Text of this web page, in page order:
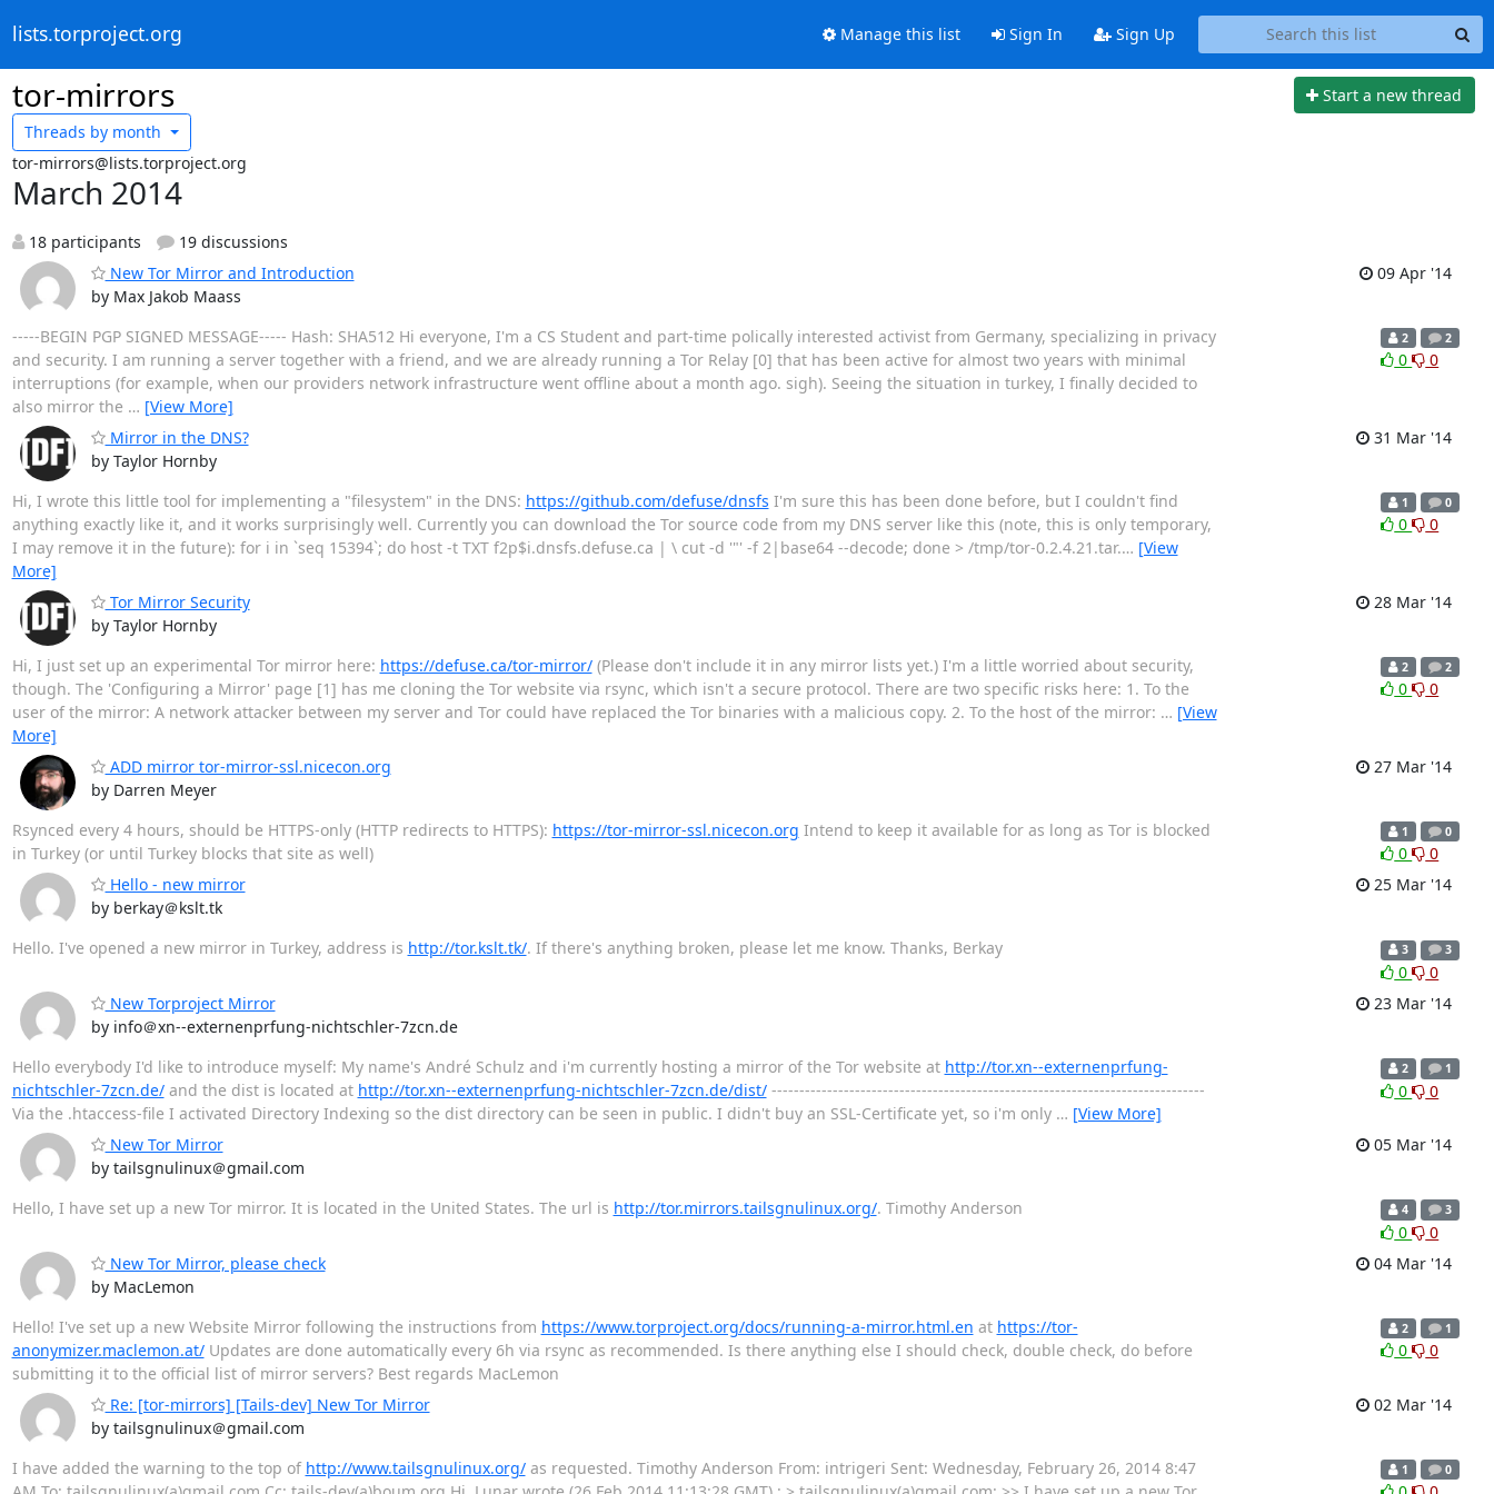
lists.torproject.org Manage this list Sign In Sign Up
tor-mirrors
Start a new thread
Threads by month
tor-mirrors@lists.torproject.org
March 2014
18 participants
19 discussions
New Tor Mirror and Introduction
by Max Jakob Maass
09 Apr '14
-----BEGIN PGP SIGNED MESSAGE----- Hash: SHA512 Hi everyone, I'm a CS Student and part-time polically interested activist from Germany, specializing in privacy
and security. I am running a server together with a friend, and we are already running a Tor Relay [0] that has been active for almost two years with minimal
interruptions (for example, when our providers network infrastructure went offline about a month ago. sigh). Seeing the situation in turkey, I finally decided to
also mirror the … [View More]
2 2
0 0
Mirror in the DNS?
by Taylor Hornby
31 Mar '14
Hi, I wrote this little tool for implementing a "filesystem" in the DNS: https://github.com/defuse/dnsfs I'm sure this has been done before, but I couldn't find
anything exactly like it, and it works surprisingly well. Currently you can download the Tor source code from my DNS server like this (note, this is only temporary,
I may remove it in the future): for i in `seq 15394`; do host -t TXT f2p$i.dnsfs.defuse.ca | \ cut -d '"' -f 2|base64 --decode; done > /tmp/tor-0.2.4.21.tar.… [View
More]
1 0
0 0
Tor Mirror Security
by Taylor Hornby
28 Mar '14
Hi, I just set up an experimental Tor mirror here: https://defuse.ca/tor-mirror/(Please don't include it in any mirror lists yet.) I'm a little worried about security,
though. The 'Configuring a Mirror' page [1] has me cloning the Tor website via rsync, which isn't a secure protocol. There are two specific risks here: 1. To the
user of the mirror: A network attacker between my server and Tor could have replaced the Tor binaries with a malicious copy. 2. To the host of the mirror: … [View
More]
2 2
0 0
ADD mirror tor-mirror-ssl.nicecon.org
by Darren Meyer
27 Mar '14
Rsynced every 4 hours, should be HTTPS-only (HTTP redirects to HTTPS): https://tor-mirror-ssl.nicecon.org Intend to keep it available for as long as Tor is blocked
in Turkey (or until Turkey blocks that site as well)
1 0
0
0
Hello - new mirror
by berkay＠kslt.tk
25 Mar '14
Hello. I've opened a new mirror in Turkey, address is http://tor.kslt.tk/. If there's anything broken, please let me know. Thanks, Berkay 3 3
0
0
New Torproject Mirror
by info＠xn--externenprfung-nichtschler-7zcn.de
23 Mar '14
Hello everybody I'd like to introduce myself: My name's André Schulz and i'm currently hosting a mirror of the Tor website at http://tor.xn--externenprfung-
nichtschler-7zcn.de/and the dist is located at http://tor.xn--externenprfung-nichtschler-7zcn.de/dist/------------------------------------------------------------------------------
Via the .htaccess-file I activated Directory Indexing so the dist directory can be seen in public. I didn't buy an SSL-Certificate yet, so i'm only … [View More]
2 1
0 0
New Tor Mirror
by tailsgnulinux＠gmail.com
05 Mar '14
Hello, I have set up a new Tor mirror. It is located in the United States. The url is http://tor.mirrors.tailsgnulinux.org/. Timothy Anderson 4 3
0
0
New Tor Mirror, please check
by MacLemon
04 Mar '14
Hello! I've set up a new Website Mirror following the instructions from https://www.torproject.org/docs/running-a-mirror.html.en at https://tor-
anonymizer.maclemon.at/Updates are done automatically every 6h via rsync as recommended. Is there anything else I should check, double check, do before
submitting it to the official list of mirror servers? Best regards MacLemon
2 1
0 0
Re: [tor-mirrors] [Tails-dev] New Tor Mirror
by tailsgnulinux＠gmail.com
02 Mar '14
I have added the warning to the top of http://www.tailsgnulinux.org/as requested. Timothy Anderson From: intrigeri Sent: ‎Wednesday‎, ‎February‎ ‎26‎, ‎2014 ‎8‎:‎47‎
1 0